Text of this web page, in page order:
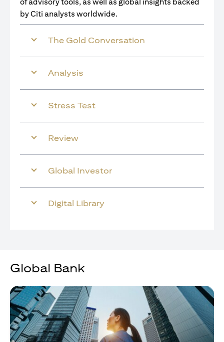
of advisory tools, as well as global insights backed
by Citi analysts worldwide.
The Gold Conversation
Analysis
Stress Test
Review
Global Investor
Digital Library
Global Bank